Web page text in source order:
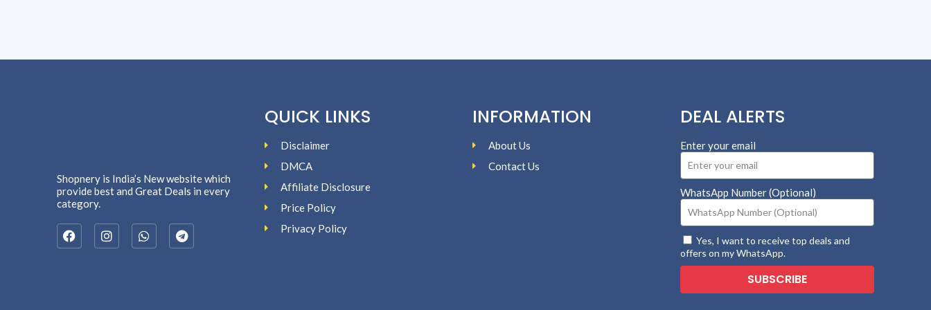
Shopnery is India’s New website which
provide best and Great Deals in every
category.
QUICK LINKS
Disclaimer
DMCA
Affiliate Disclosure
Price Policy
Privacy Policy
INFORMATION
About Us
Contact Us
DEAL ALERTS
Enter your email
WhatsApp Number (Optional)
Yes, I want to receive top deals and
offers on my WhatsApp.
SUBSCRIBE